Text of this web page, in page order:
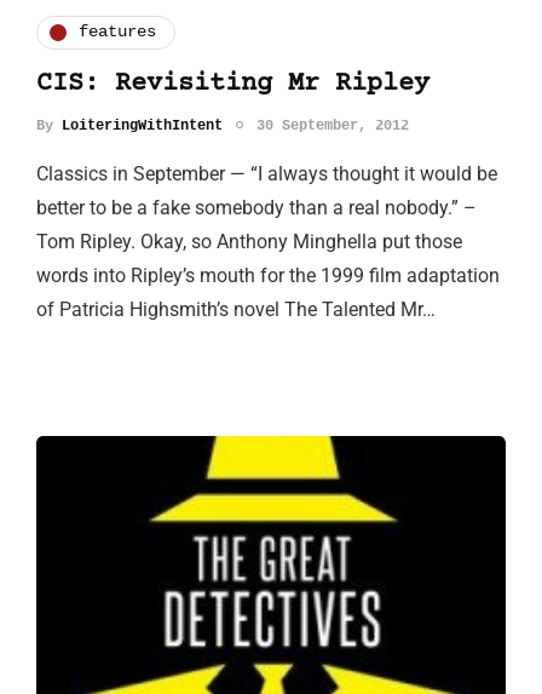
features
CIS: Revisiting Mr Ripley
By LoiteringWithIntent 30 September, 2012
Classics in September — “I always thought it would be
better to be a fake somebody than a real nobody.” –
Tom Ripley. Okay, so Anthony Minghella put those
words into Ripley’s mouth for the 1999 film adaptation
of Patricia Highsmith’s novel The Talented Mr…